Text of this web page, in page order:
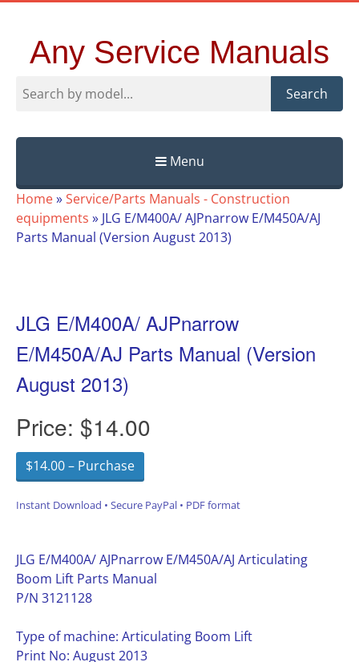
Any Service Manuals
Search
Menu
Skip
to
content
Home»Service/Parts Manuals - Construction
equipments » JLG E/M400A/ AJPnarrow E/M450A/AJ
Parts Manual (Version August 2013)
JLG E/M400A/ AJPnarrow
E/M450A/AJ Parts Manual (Version
August 2013)
Price: $14.00
$14.00 – Purchase
Instant Download • Secure PayPal • PDF format
JLG E/M400A/ AJPnarrow E/M450A/AJ Articulating
Boom Lift Parts Manual
P/N 3121128
Type of machine: Articulating Boom Lift
Print No: August 2013